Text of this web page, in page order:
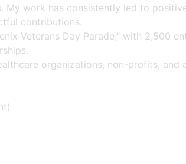
My work has consistently led to
contributions.
Veterans Day Parade,” with 2,500
organizations, non-profits, and